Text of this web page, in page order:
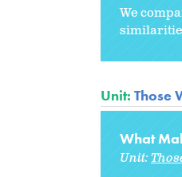
We
Unit: Those
What
Unit: